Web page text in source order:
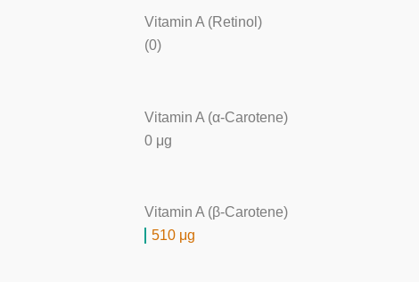
Vitamin A (Retinol)
(0)
Vitamin A (α-Carotene)
0 μg
Vitamin A (β-Carotene)
510 μg